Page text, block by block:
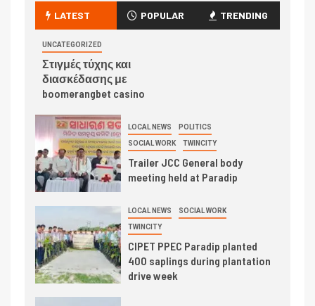
LATEST POPULAR TRENDING
UNCATEGORIZED
Στιγμές τύχης και
διασκέδασης με
boomerangbet casino
LOCAL NEWS POLITICS
SOCIAL WORK TWINCITY
Trailer JCC General body
meeting held at Paradip
LOCAL NEWS SOCIAL WORK
TWINCITY
CIPET PPEC Paradip planted
400 saplings during plantation
drive week